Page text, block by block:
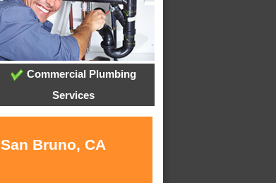
Commercial Plumbing
Services
Bruno, CA